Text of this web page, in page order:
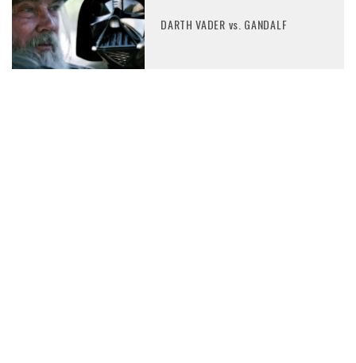
DARTH VADER vs. GANDALF